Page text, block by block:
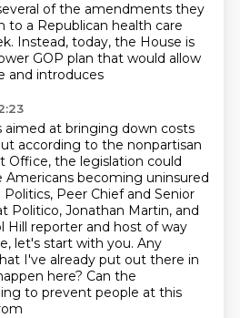
of the amendments they
a Republican health care
Instead, today, the House is
GOP plan that would allow
and introduces
aimed at bringing down costs
according to the nonpartisan
Office, the legislation could
Americans becoming uninsured
Peer Chief and Senior
Politico, Jonathan Martin, and
Hill reporter and host of way
let's start with you. Any
I've already put out there in
here? Can the
to prevent people at this